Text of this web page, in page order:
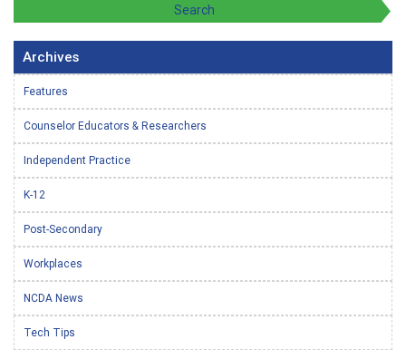
Archives
Features
Counselor Educators & Researchers
Independent Practice
K-12
Post-Secondary
Workplaces
NCDA News
Tech Tips